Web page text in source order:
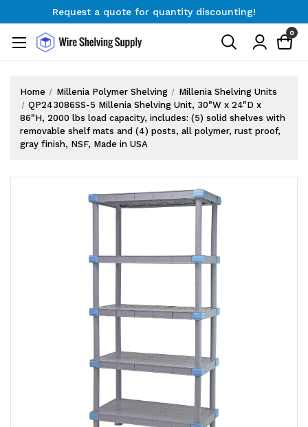
Request a quote for quantity discounting!
Request a quote for quantity discounting!
0
Home Millenia Polymer Shelving
Millenia Shelving Units
QP243086SS-5 Millenia Shelving Unit, 30"W x 24"D x
86"H, 2000 lbs load capacity, includes: (5) solid shelves with
removable shelf mats and (4) posts, all polymer, rust proof,
gray finish, NSF, Made in USA